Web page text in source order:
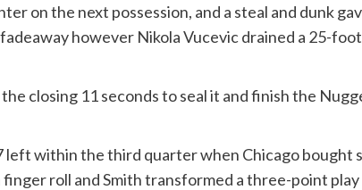
on the next possession, and a steal and dunk
however Nikola Vucevic drained a 25-
closing 11 seconds to seal it and finish the
left within the third quarter when Chicago bought
finger roll and Smith transformed a three-point